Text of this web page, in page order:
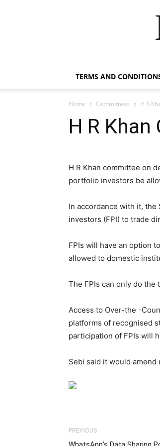
TERMS AND
Home Committees H R
H R
H R Khan committee on
portfolio investors be
In accordance with it,
investors (FPI) to trade
FPIs will have an option
allowed to domestic
The FPIs can only do
Access to Over-the -
platforms of recognised
participation of FPIs will
Sebi said it would amend
PREVIOUS